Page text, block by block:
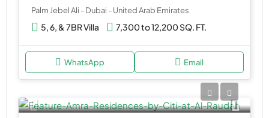
Palm Jebel Ali - Dubai - United Arab Emirates
5, 6, & 7BR Villa 7,300 to 12,200 SQ. FT.
WhatsApp Email